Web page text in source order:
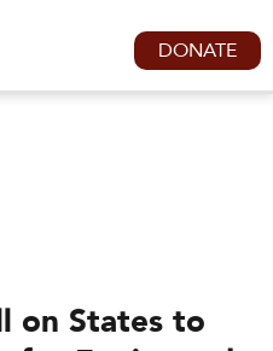
DONATE
on States to